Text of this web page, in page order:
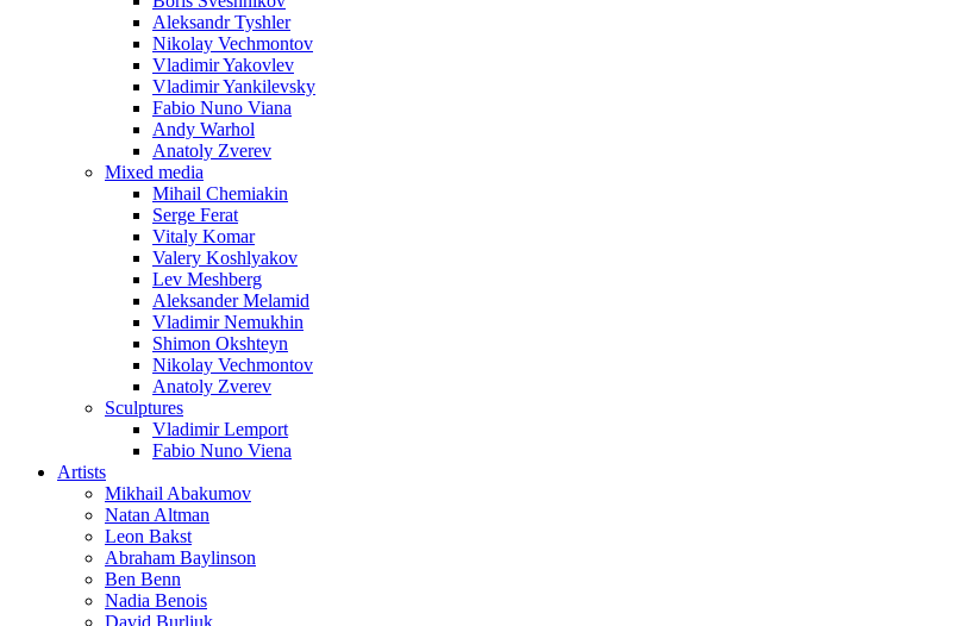
Aleksandr Tyshler
Nikolay Vechmontov
Vladimir Yakovlev
Vladimir Yankilevsky
Fabio Nuno Viana
Andy Warhol
Anatoly Zverev
Mixed media
Mihail Chemiakin
Serge Ferat
Vitaly Komar
Valery Koshlyakov
Lev Meshberg
Aleksander Melamid
Vladimir Nemukhin
Shimon Okshteyn
Nikolay Vechmontov
Anatoly Zverev
Sculptures
Vladimir Lemport
Fabio Nuno Viena
Artists
Mikhail Abakumov
Natan Altman
Leon Bakst
Abraham Baylinson
Ben Benn
Nadia Benois
David Burliuk